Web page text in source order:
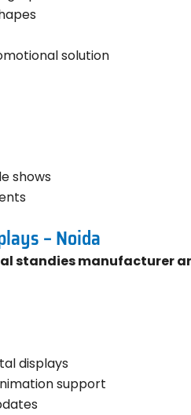
solution
shows
– Noida
standies manufacturer
displays
support